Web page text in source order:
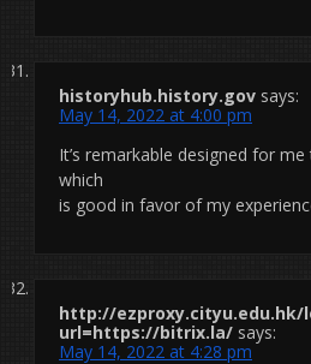
historyhub.history.gov says:
May 14, 2022 at 4:00 pm
It’s remarkable designed for
which
is good in favor of my
http://ezproxy.cityu.edu.hk/
url=https://bitrix.la/ says:
May 14, 2022 at 4:28 pm